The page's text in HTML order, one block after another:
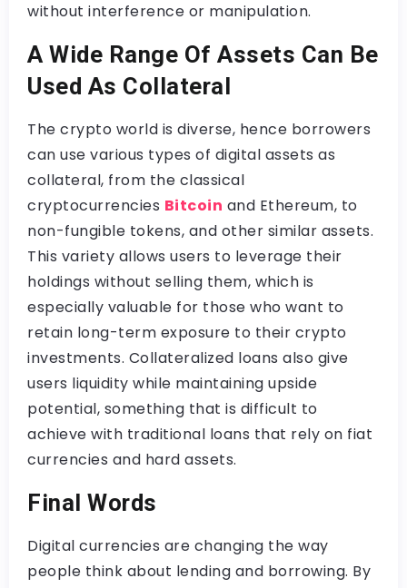
without interference or manipulation.
A Wide Range Of Assets Can Be
Used As Collateral
The crypto world is diverse, hence borrowers
can use various types of digital assets as
collateral, from the classical
cryptocurrencies Bitcoin and Ethereum, to
non-fungible tokens, and other similar assets.
This variety allows users to leverage their
holdings without selling them, which is
especially valuable for those who want to
retain long-term exposure to their crypto
investments. Collateralized loans also give
users liquidity while maintaining upside
potential, something that is difficult to
achieve with traditional loans that rely on fiat
currencies and hard assets.
Final Words
Digital currencies are changing the way
people think about lending and borrowing. By